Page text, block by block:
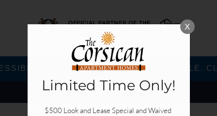
VERSION OF THIS SITE AVAILABLE.
X
Limited Time Only!
$500 Look and Lease Special and Waived